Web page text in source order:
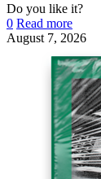
Do you like it?
0 Read more
August 7, 2026